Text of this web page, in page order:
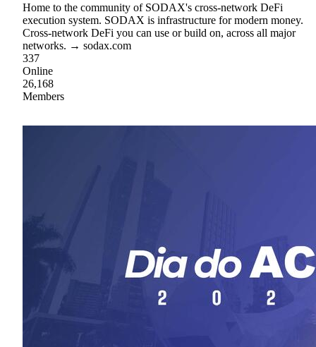
Home to the community of SODAX's cross-network DeFi
execution system. SODAX is infrastructure for modern money.
Cross-network DeFi you can use or build on, across all major
networks. → sodax.com
337
Online
26,168
Members